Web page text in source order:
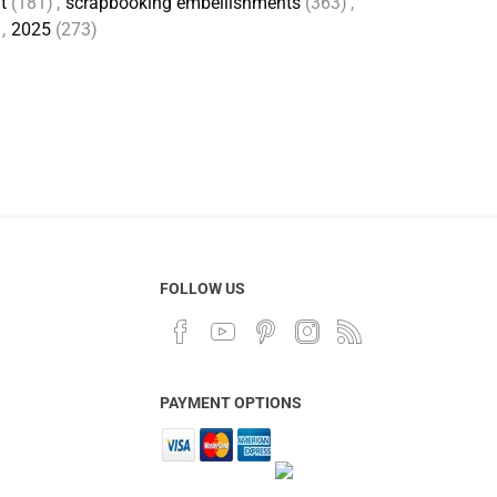
, 2025 (273)
FOLLOW US
PAYMENT OPTIONS